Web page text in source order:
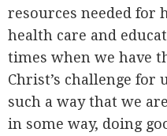
resources needed for
health care and
times when we have
Christ’s challenge for
such a way that we
in some way, doing